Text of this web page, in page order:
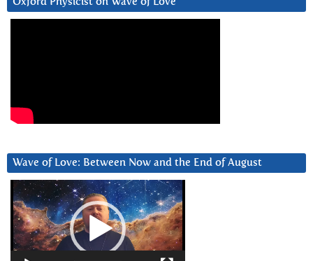
Wave of Love: Between Now and the End of August
Video
Player